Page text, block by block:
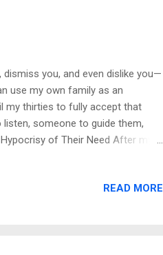
you, and even dislike you—
use my own family as an
my thirties to fully accept that
listen, someone to guide them,
of Their Need After my
they will never admit it. They
READ MORE